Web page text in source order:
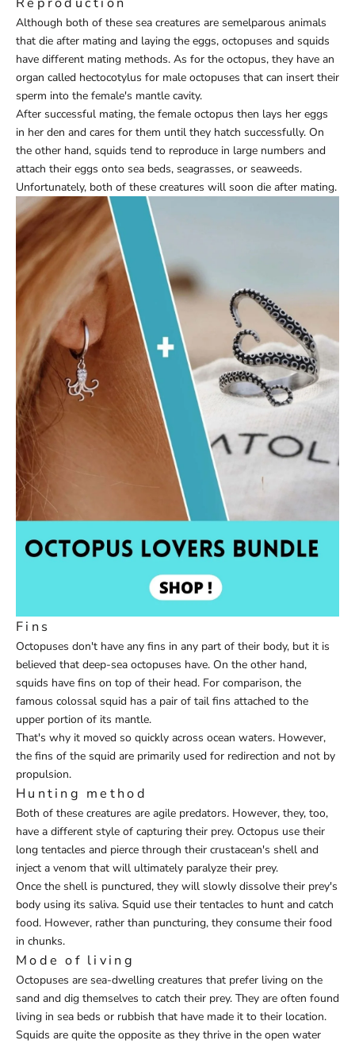
Although both of these sea creatures are semelparous animals
that die after mating and laying the eggs, octopuses and squids
have different mating methods. As for the octopus, they have an
organ called hectocotylus for male octopuses that can insert their
sperm into the female's mantle cavity.
After successful mating, the female octopus then lays her eggs
in her den and cares for them until they hatch successfully. On
the other hand, squids tend to reproduce in large numbers and
attach their eggs onto sea beds, seagrasses, or seaweeds.
Unfortunately, both of these creatures will soon die after mating.
Fins
Octopuses don't have any fins in any part of their body, but it is
believed that deep-sea octopuses have. On the other hand,
squids have fins on top of their head. For comparison, the
famous colossal squid has a pair of tail fins attached to the
upper portion of its mantle.
That's why it moved so quickly across ocean waters. However,
the fins of the squid are primarily used for redirection and not by
propulsion.
Hunting method
Both of these creatures are agile predators. However, they, too,
have a different style of capturing their prey. Octopus use their
long tentacles and pierce through their crustacean's shell and
inject a venom that will ultimately paralyze their prey.
Once the shell is punctured, they will slowly dissolve their prey's
body using its saliva. Squid use their tentacles to hunt and catch
food. However, rather than puncturing, they consume their food
in chunks.
Mode of living
Octopuses are sea-dwelling creatures that prefer living on the
sand and dig themselves to catch their prey. They are often found
living in sea beds or rubbish that have made it to their location.
Squids are quite the opposite as they thrive in the open water